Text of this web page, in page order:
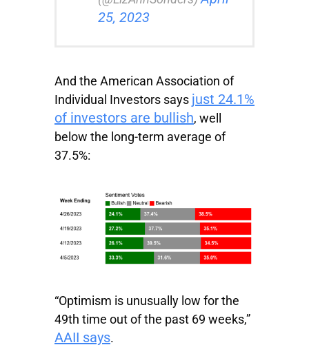
25, 2023
And the American Association of
Individual Investors says just 24.1%
of investors are bullish, well
below the long-term average of
37.5%:
“Optimism is unusually low for the
49th time out of the past 69 weeks,”
AAII says.